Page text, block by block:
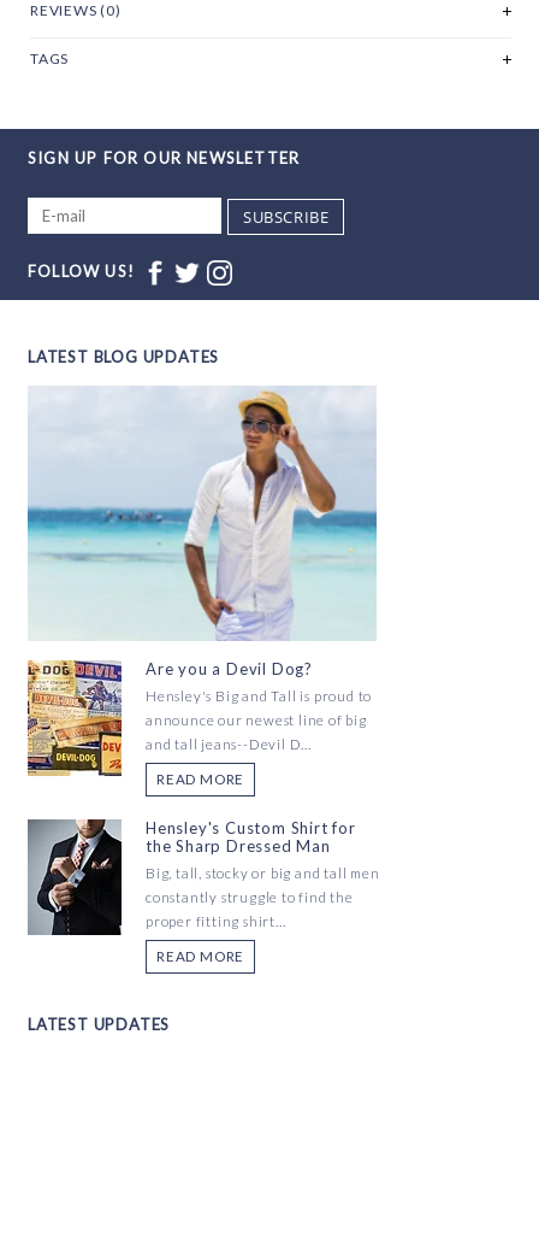
REVIEWS (0)
TAGS
SIGN UP FOR OUR NEWSLETTER
SUBSCRIBE
FOLLOW US!
LATEST BLOG UPDATES
Are you a Devil Dog?
Hensley's Big and Tall is proud to
announce our newest line of big
and tall jeans--Devil D...
READ MORE
Hensley's Custom Shirt for
the Sharp Dressed Man
Big, tall, stocky or big and tall men
constantly struggle to find the
proper fitting shirt...
READ MORE
LATEST UPDATES